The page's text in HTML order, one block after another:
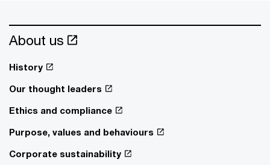
About us
History
Our thought leaders
Ethics and compliance
Purpose, values and behaviours
Corporate sustainability